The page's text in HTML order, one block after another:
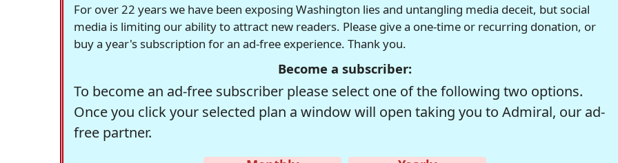
For over 22 years we have been exposing Washington lies and untangling media deceit, but social
media is limiting our ability to attract new readers. Please give a one-time or recurring donation, or
buy a year's subscription for an ad-free experience. Thank you.
Become a subscriber:
To become an ad-free subscriber please select one of the following two options.
Once you click your selected plan a window will open taking you to Admiral, our ad-
free partner.